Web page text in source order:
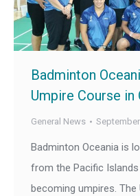
Badminton
Umpire Course
General News
Badminton Oceania is
from the Pacific
becoming umpires.